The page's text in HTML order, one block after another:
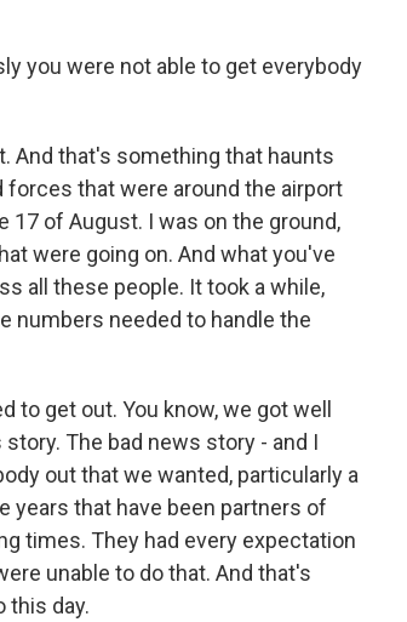
you were not able to get everybody
And that's something that haunts
forces that were around the airport
17 of August. I was on the ground,
were going on. And what you've
all these people. It took a while,
numbers needed to handle the
to get out. You know, we got well
The bad news story - and I
out that we wanted, particularly a
years that have been partners of
times. They had every expectation
unable to do that. And that's
this day.